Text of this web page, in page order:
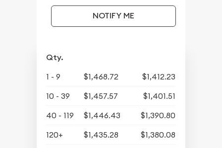
NOTIFY ME
Qty.
1 - 9 $1,468.72
$1,412.23
10 - 39
$1,457.57
$1,401.51
40 - 119
$1,446.43
$1,390.80
120+
$1,435.28
$1,380.08